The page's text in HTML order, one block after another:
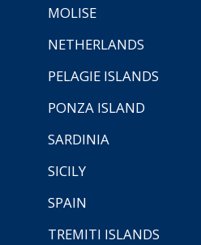
MOLISE
NETHERLANDS
PELAGIE ISLANDS
PONZA ISLAND
SARDINIA
SICILY
SPAIN
TREMITI ISLANDS